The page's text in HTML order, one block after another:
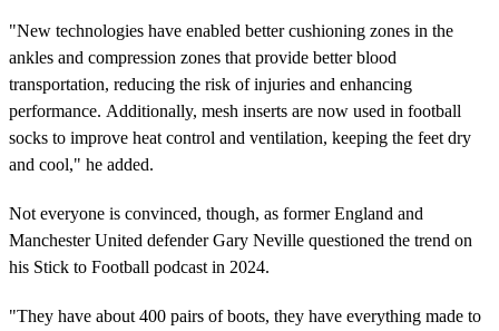
"New technologies have enabled better cushioning zones in the
ankles and compression zones that provide better blood
transportation, reducing the risk of injuries and enhancing
performance. Additionally, mesh inserts are now used in football
socks to improve heat control and ventilation, keeping the feet dry
and cool," he added.
Not everyone is convinced, though, as former England and
Manchester United defender Gary Neville questioned the trend on
his Stick to Football podcast in 2024.
"They have about 400 pairs of boots, they have everything made to